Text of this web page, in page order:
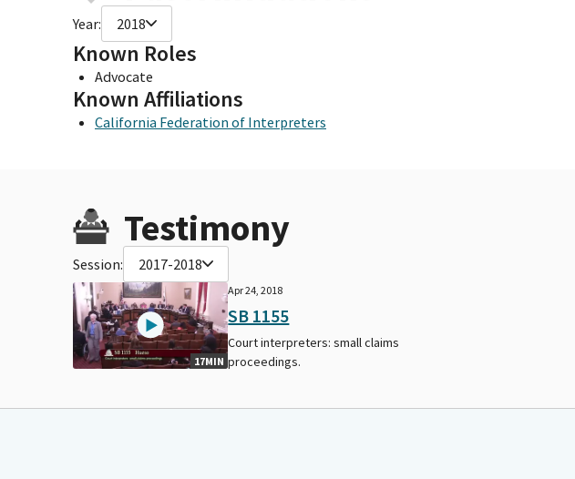
Year: 2018
Known Roles
Advocate
Known Affiliations
California Federation of Interpreters
Testimony
Session: 2017-2018
17MIN
Apr 24, 2018
SB 1155
Court interpreters: small claims
proceedings.